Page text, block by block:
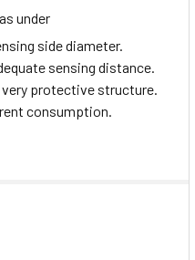
under
side diameter.
sensing distance.
protective structure.
consumption.